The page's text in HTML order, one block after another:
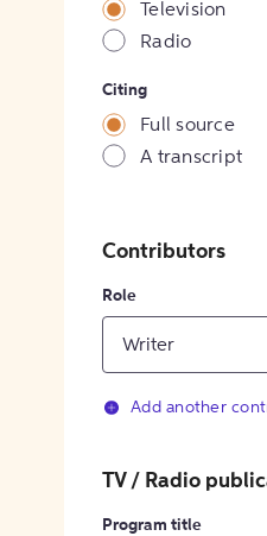
Television
Radio
Citing
Full source
A transcript
Contributors
Role
Writer
Add another
TV / Radio
Program title